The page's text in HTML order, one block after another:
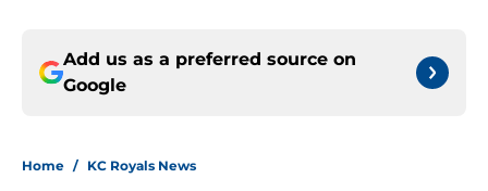
Add us as a preferred source on
Google
Home / KC Royals News